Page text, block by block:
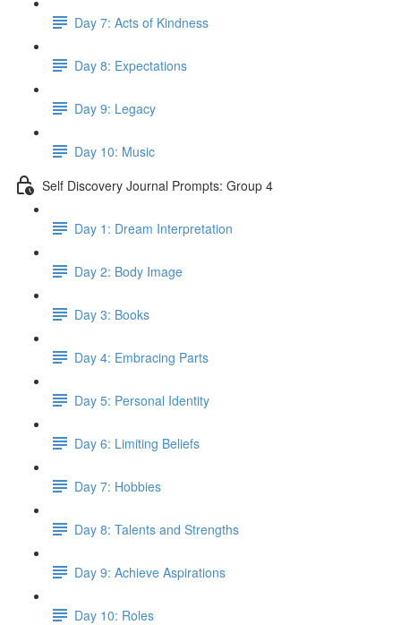
Day 7: Acts of Kindness
Day 8: Expectations
Day 9: Legacy
Day 10: Music
Self Discovery Journal Prompts: Group 4
Day 1: Dream Interpretation
Day 2: Body Image
Day 3: Books
Day 4: Embracing Parts
Day 5: Personal Identity
Day 6: Limiting Beliefs
Day 7: Hobbies
Day 8: Talents and Strengths
Day 9: Achieve Aspirations
Day 10: Roles